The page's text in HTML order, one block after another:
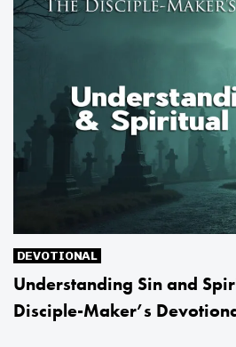
DEVOTIONAL
Understanding Sin and
Disciple-Maker’s